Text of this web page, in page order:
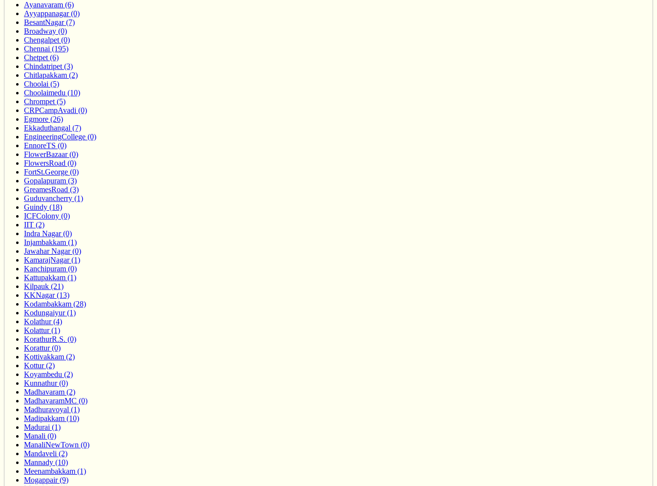
Ayanavaram (6)
Ayyappanagar (0)
BesantNagar (7)
Broadway (0)
Chengalpet (0)
Chennai (195)
Chetpet (6)
Chindatripet (3)
Chitlapakkam (2)
Choolai (5)
Choolaimedu (10)
Chrompet (5)
CRPCampAvadi (0)
Egmore (26)
Ekkaduthangal (7)
EngineeringCollege (0)
EnnoreTS (0)
FlowerBazaar (0)
FlowersRoad (0)
FortSt.George (0)
Gopalapuram (3)
GreamesRoad (3)
Guduvancherry (1)
Guindy (18)
ICFColony (0)
IIT (2)
Indra Nagar (0)
Injambakkam (1)
Jawahar Nagar (0)
KamarajNagar (1)
Kanchipuram (0)
Kattupakkam (1)
Kilpauk (21)
KKNagar (13)
Kodambakkam (28)
Kodungaiyur (1)
Kolathur (4)
Kolattur (1)
KorathurR.S. (0)
Korattur (0)
Kottivakkam (2)
Kottur (2)
Koyambedu (2)
Kunnathur (0)
Madhavaram (2)
MadhavaramMC (0)
Madhuravoyal (1)
Madipakkam (10)
Madurai (1)
Manali (0)
ManaliNewTown (0)
Mandaveli (2)
Mannady (10)
Meenambakkam (1)
Mogappair (9)